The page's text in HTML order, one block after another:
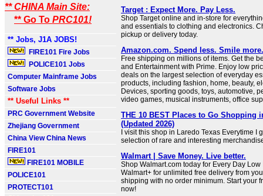
** CHINA Main Site:
** Go To PRC101!
** Jobs, J1A JOBS!
FIRE101 Fire Jobs
POLICE101 Jobs
Computer Mainframe Jobs
Software Jobs
** Useful Links **
PRC Government Website
Zhejiang Government
China View China News
FIRE101
FIRE101 MOBILE
POLICE101
PROTECT101
Target : Expect More. Pay Less.
Shop Target online and in-store for
and essentials to clothing and electronics.
pickup or delivery today.
Amazon.com. Spend less. Smile more.
Free shipping on millions of items. Get the
and Entertainment with Prime. Enjoy low
deals on the largest selection of everyday
products, including fashion, home, beauty,
Devices, sporting goods, toys, automotive,
video games, musical instruments, office
THE 10 BEST Places to Go Shopping
(Updated 2026)
I visit this shop in Laredo Texas Everytime I
selection of rare and interesting
Walmart | Save Money. Live better.
Shop Walmart.com today for Every Day Low
Walmart+ for unlimited free delivery from
shipping with no order minimum. Start your
now!